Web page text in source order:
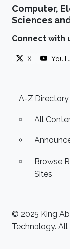
Computer,
Sciences
Connect with
X
Footer
A-Z Directory
All
Browse
Sites
© 2025 King
Technology. All